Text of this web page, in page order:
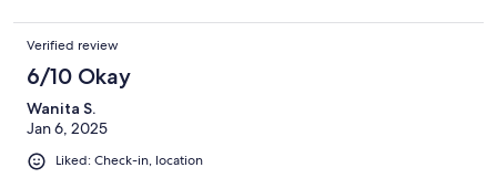
Verified review
6/10 Okay
Wanita S.
Jan 6, 2025
Liked: Check-in, location